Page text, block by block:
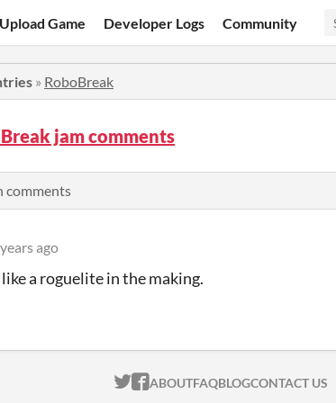
Upload Game Developer Logs Community
» RoboBreak
jam comments
comments
ago
a roguelite in the making.
ITCH.IO ON TWITTER
ITCH.IO ON FACEBOOK
ABOUTFAQBLOGCONTACT US